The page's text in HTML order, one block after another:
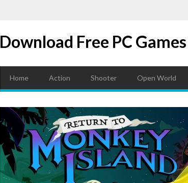
Download Free PC
Home Action Shooter Open World